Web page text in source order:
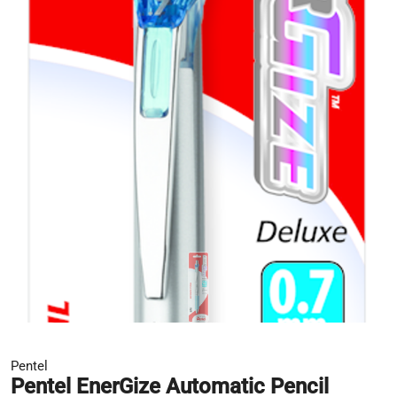
Pentel
Pentel EnerGize Automatic Pencil